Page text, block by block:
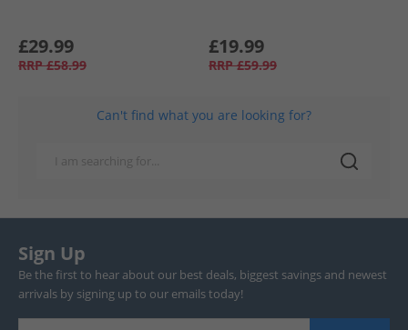
£29.99
RRP £58.99
£19.99
RRP £59.99
Can't find what you are looking for?
Sign Up
Be the first to hear about our best deals, biggest savings and newest
arrivals by signing up to our emails today!